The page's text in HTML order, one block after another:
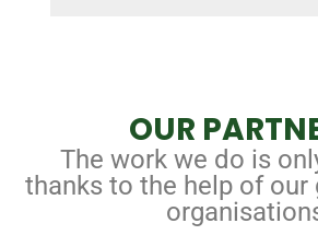
OUR
The work we do is
thanks to the help of our